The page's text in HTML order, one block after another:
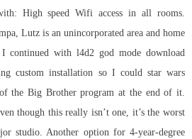
High speed Wifi access in all rooms.
Lutz is an unincorporated area and home
continued with l4d2 god mode download
custom installation so I could star wars
the Big Brother program at the end of it.
though this really isn’t one, it’s the worst
studio. Another option for 4-year-degree